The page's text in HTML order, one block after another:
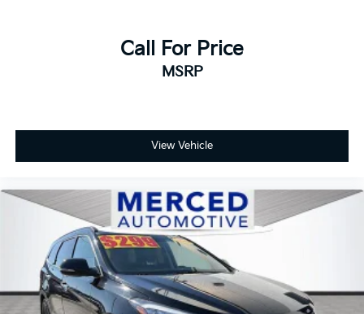
Call For Price
MSRP
View Vehicle